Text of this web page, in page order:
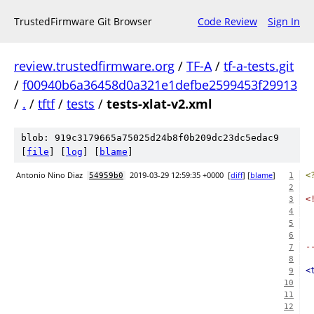
TrustedFirmware Git Browser Code Review Sign In
review.trustedfirmware.org / TF-A/ tf-a-tests.git
/ f00940b6a36458d0a321e1defbe2599453f29913
/ . / tftf/ tests / tests-xlat-v2.xml
blob: 919c3179665a75025d24b8f0b209dc23dc5edac9
file log blame
Antonio Nino Diaz 54959b0 2019-03-29 12:59:35 +0000 [diff] [blame] 1
2
3
4
5
6
7
8
9
10
11
12